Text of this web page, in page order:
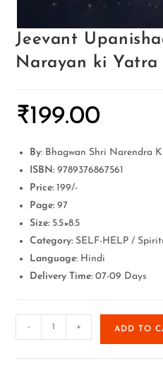
Jeevant
Narayan ki Yatra
₹199.00
By: Bhagwan Shri Narendra
ISBN: 9789376867561
Price: 199/-
Page: 97
Size: 5.5×8.5
Category: SELF-HELP /
Language: Hindi
Delivery Time: 07-09 Days
- + ADD TO